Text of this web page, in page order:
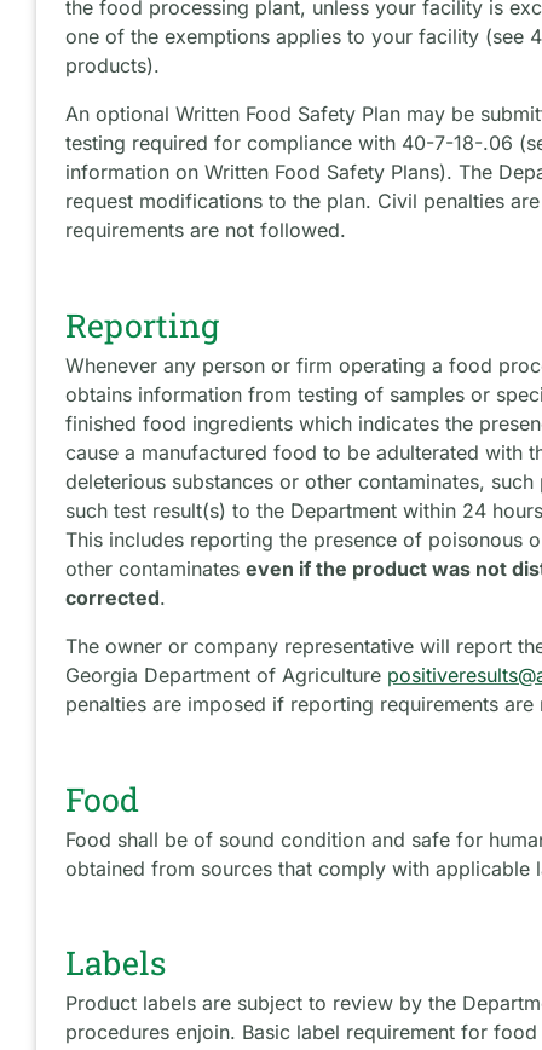
the food processing plant, unless your facility is
one of the exemptions applies to your facility (see
products).
An optional Written Food Safety Plan may be
testing required for compliance with 40-7-18-.06
information on Written Food Safety Plans). The
request modifications to the plan. Civil penalties
requirements are not followed.
Reporting
Whenever any person or firm operating a food
obtains information from testing of samples or
finished food ingredients which indicates the
cause a manufactured food to be adulterated with
deleterious substances or other contaminates,
such test result(s) to the Department within 24
This includes reporting the presence of poisonous
other contaminateseven if the product was not
corrected.
The owner or company representative will report
Georgia Department of Agriculture
penalties are imposed if reporting requirements
Food
Food shall be of sound condition and safe for
obtained from sources that comply with applicable
Labels
Product labels are subject to review by the
procedures enjoin. Basic label requirement for